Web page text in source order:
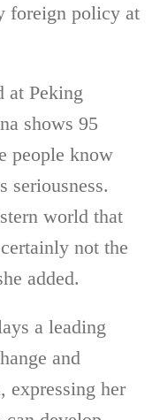
foreign policy at
at Peking
shows 95
people know
seriousness.
world that
not the
added.
a leading
and
expressing her